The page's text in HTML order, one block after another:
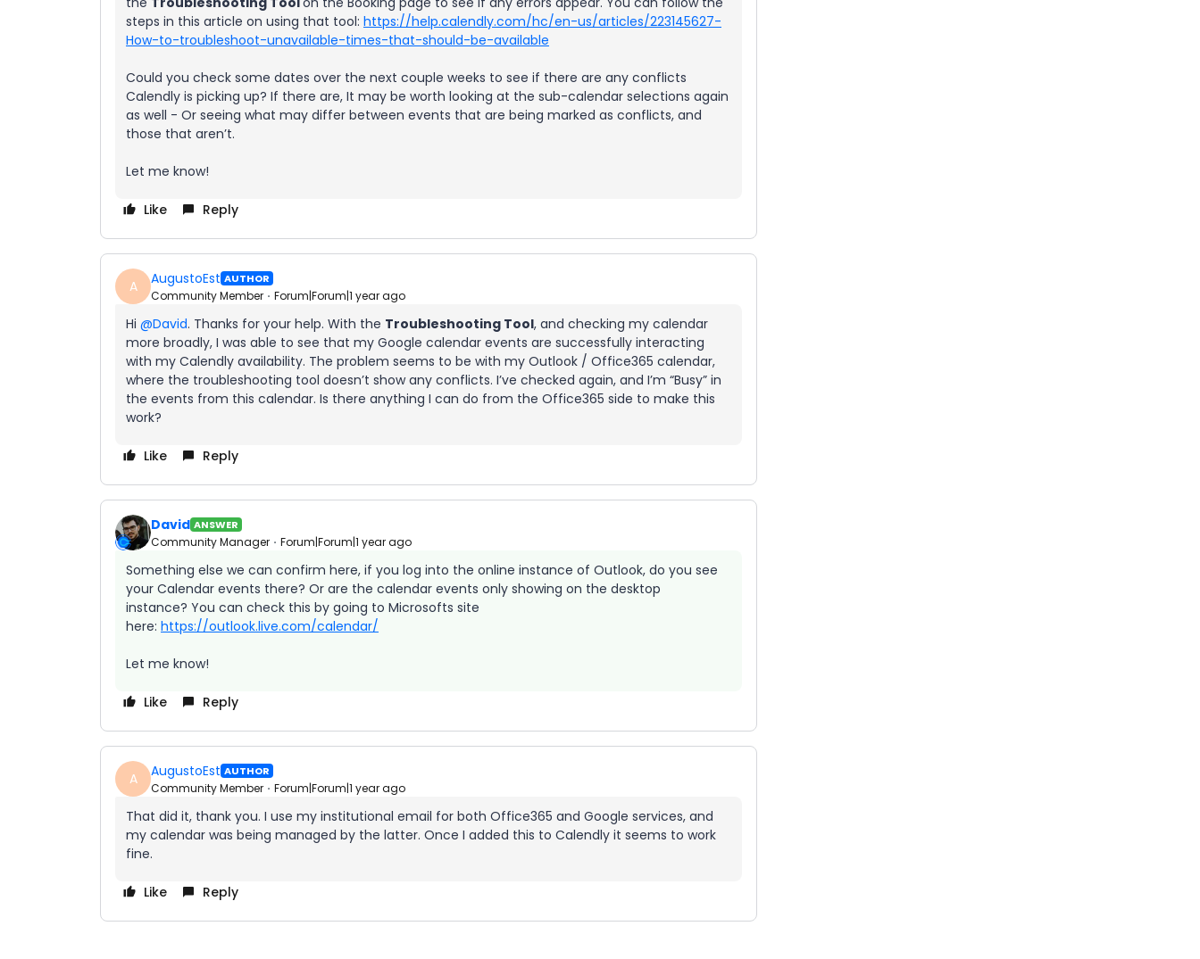
steps in this article on using that tool: https://help.calendly.com/hc/en-us/articles/223145627-
How-to-troubleshoot-unavailable-times-that-should-be-available
Could you check some dates over the next couple weeks to see if there are any conflicts
Calendly is picking up? If there are, It may be worth looking at the sub-calendar selections again
as well - Or seeing what may differ between events that are being marked as conflicts, and
those that aren’t.
Let me know!
Like Reply
A AugustoEst AUTHOR
Community Member Forum|Forum|1 year ago
Hi ​ @David. Thanks for your help. With the Troubleshooting Tool, and checking my calendar
more broadly, I was able to see that my Google calendar events are successfully interacting
with my Calendly availability. The problem seems to be with my Outlook / Office365 calendar,
where the troubleshooting tool doesn’t show any conflicts. I’ve checked again, and I’m “Busy” in
the events from this calendar. Is there anything I can do from the Office365 side to make this
work?
Like Reply
David ANSWER
Community Manager Forum|Forum|1 year ago
Something else we can confirm here, if you log into the online instance of Outlook, do you see
your Calendar events there? Or are the calendar events only showing on the desktop
instance? You can check this by going to Microsofts site
here: https://outlook.live.com/calendar/
Let me know!
Like Reply
A AugustoEst AUTHOR
Community Member Forum|Forum|1 year ago
That did it, thank you. I use my institutional email for both Office365 and Google services, and
my calendar was being managed by the latter. Once I added this to Calendly it seems to work
fine.
Like Reply